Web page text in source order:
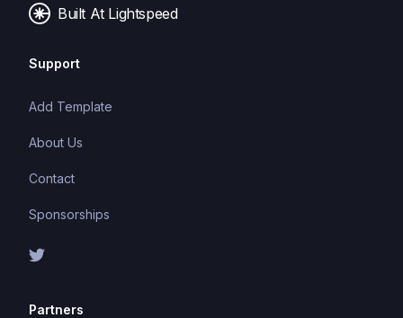
Built At Lightspeed
Support
Add Template
About Us
Contact
Sponsorships
Partners